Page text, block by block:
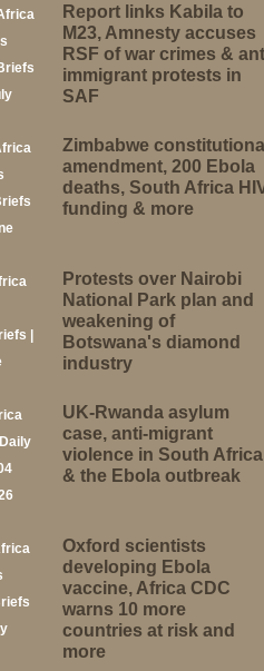
Report links Kabila to
M23, Amnesty accuses
RSF of war crimes &
immigrant protests in
SAF
Zimbabwe constitutional
amendment, 200 Ebola
deaths, South Africa
funding & more
|
Protests over Nairobi
National Park plan and
weakening of
Botswana's diamond
industry
UK-Rwanda asylum
case, anti-migrant
violence in South Africa
& the Ebola outbreak
Oxford scientists
developing Ebola
vaccine, Africa CDC
warns 10 more
countries at risk and
more